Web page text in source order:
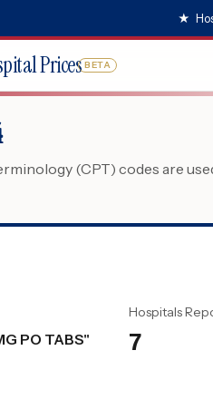
★
Prices BETA
(CPT) codes are
PO TABS"
Hospitals
7